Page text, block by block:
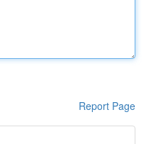
Report Page